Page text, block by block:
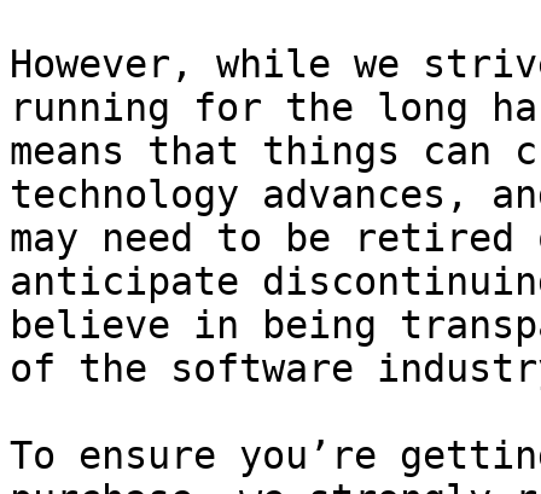
However, while we
running for the long
means that things can
technology advances,
may need to be retired
anticipate
believe in being
of the software
To ensure you’re